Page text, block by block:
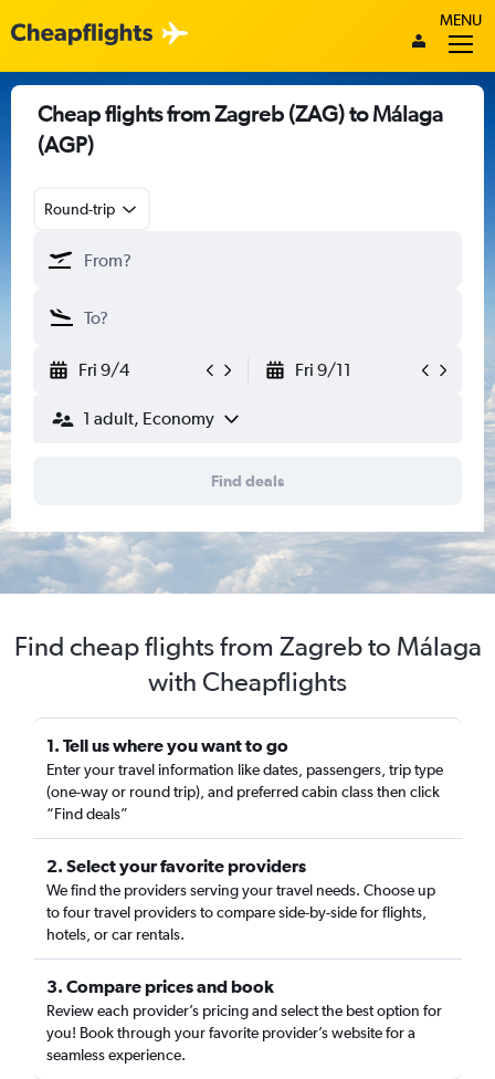
MENU
Cheap flights from Zagreb (ZAG) to Málaga
(AGP)
Round-trip
Fri 9/4 Fri 9/11
1 adult, Economy
Find deals
Find cheap flights from Zagreb to Málaga
with Cheapflights
1. Tell us where you want to go
Enter your travel information like dates, passengers, trip type
(one-way or round trip), and preferred cabin class then click
“Find deals”
2. Select your favorite providers
We find the providers serving your travel needs. Choose up
to four travel providers to compare side-by-side for flights,
hotels, or car rentals.
3. Compare prices and book
Review each provider’s pricing and select the best option for
you! Book through your favorite provider’s website for a
seamless experience.